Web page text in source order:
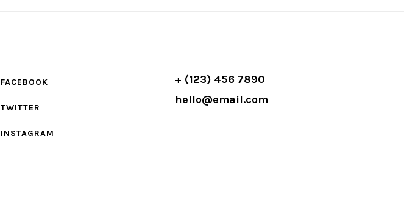
FACEBOOK
TWITTER
INSTAGRAM
+ (123) 456 7890
hello@email.com